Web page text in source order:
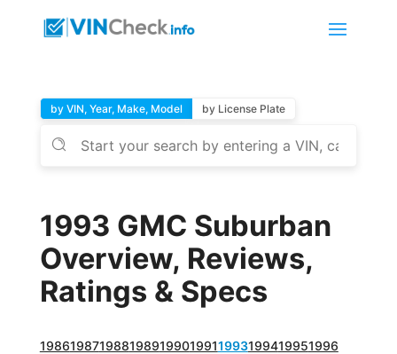
by VIN, Year, Make, Model by License Plate
1993 GMC Suburban
Overview, Reviews,
Ratings & Specs
1986198719881989199019911993199419951996